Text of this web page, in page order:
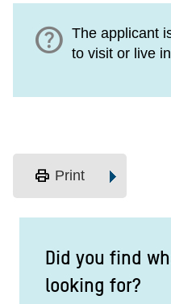
help The applicant
to visit or live
print Print
Did you find
looking for?